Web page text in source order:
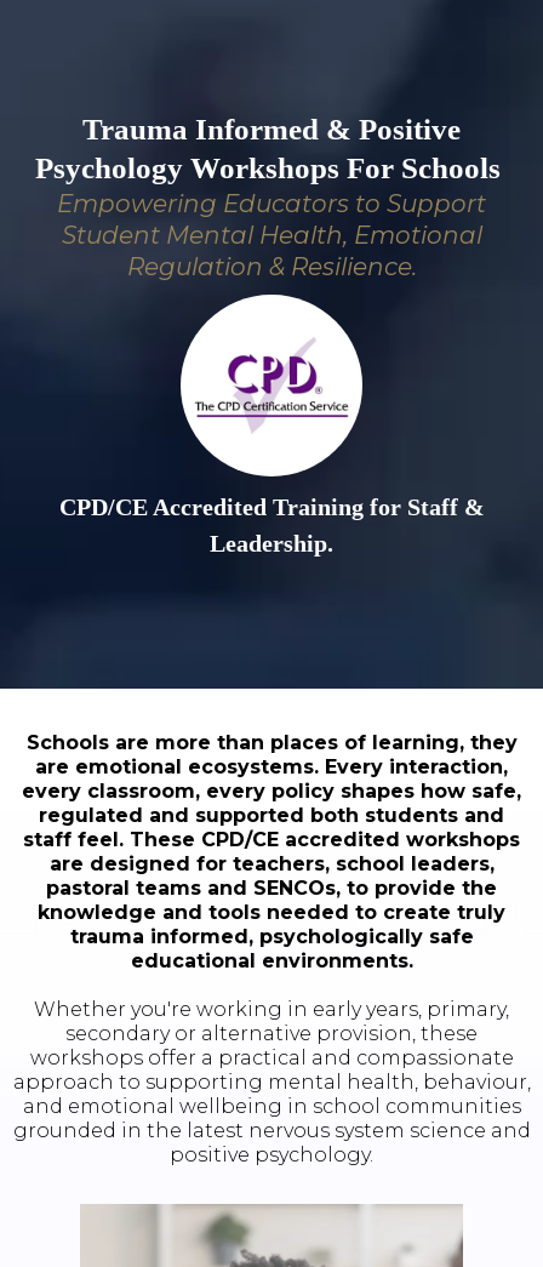
Trauma Informed & Positive
Psychology Workshops For Schools
Empowering Educators to Support
Student Mental Health, Emotional
Regulation & Resilience.
CPD/CE Accredited Training for Staff &
Leadership.
Schools are more than places of learning, they
are emotional ecosystems. Every interaction,
every classroom, every policy shapes how safe,
regulated and supported both students and
staff feel. These CPD/CE accredited workshops
are designed for teachers, school leaders,
pastoral teams and SENCOs, to provide the
knowledge and tools needed to create truly
trauma informed, psychologically safe
educational environments.
Whether you're working in early years, primary,
secondary or alternative provision, these
workshops offer a practical and compassionate
approach to supporting mental health, behaviour,
and emotional wellbeing in school communities
grounded in the latest nervous system science and
positive psychology.